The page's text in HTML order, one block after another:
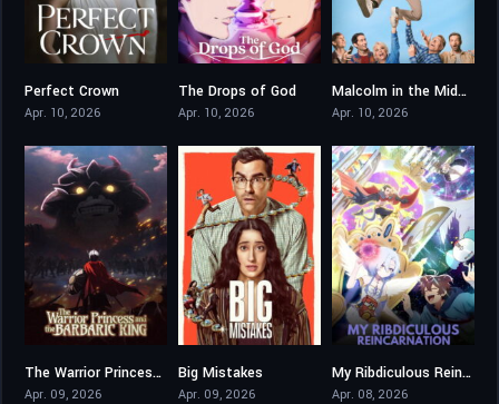
Perfect Crown
Apr. 10, 2026
6.5
The Drops of God
Apr. 10, 2026
8.097
Malcolm in the Middle: Life’s Still Unfair
Apr. 10, 2026
7.9The Warrior Princess and the Barbaric King
Apr. 09, 2026
Big Mistakes
Apr. 09, 2026
7.8My Ribdiculous Reincarnation
Apr. 08, 2026